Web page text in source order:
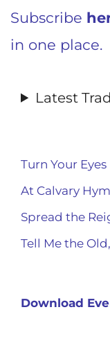
Subscribe
in one place.
Latest
Turn Your
At Calvary
Spread the
Tell Me the
Download